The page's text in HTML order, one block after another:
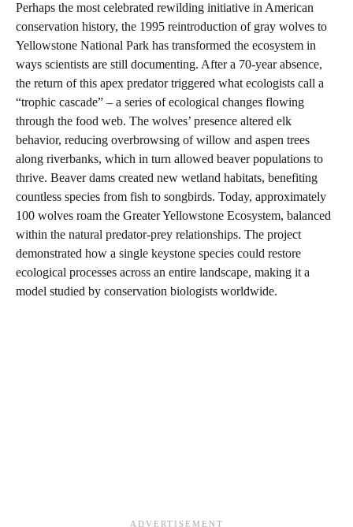
Perhaps the most celebrated rewilding initiative in American
conservation history, the 1995 reintroduction of gray wolves to
Yellowstone National Park has transformed the ecosystem in
ways scientists are still documenting. After a 70-year absence,
the return of this apex predator triggered what ecologists call a
“trophic cascade” – a series of ecological changes flowing
through the food web. The wolves’ presence altered elk
behavior, reducing overbrowsing of willow and aspen trees
along riverbanks, which in turn allowed beaver populations to
thrive. Beaver dams created new wetland habitats, benefiting
countless species from fish to songbirds. Today, approximately
100 wolves roam the Greater Yellowstone Ecosystem, balanced
within the natural predator-prey relationships. The project
demonstrated how a single keystone species could restore
ecological processes across an entire landscape, making it a
model studied by conservation biologists worldwide.